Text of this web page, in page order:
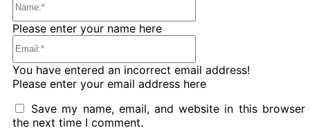
Please enter your name here
You have entered an incorrect email address!
Please enter your email address here
Save my name, email, and website in this browser
the next time I comment.